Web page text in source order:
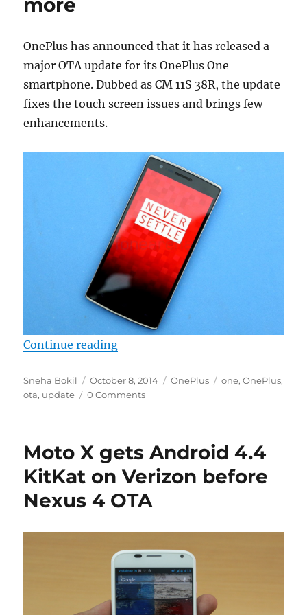
more
OnePlus has announced that it has released a
major OTA update for its OnePlus One
smartphone. Dubbed as CM 11S 38R, the update
fixes the touch screen issues and brings few
enhancements.
Continue reading“OnePlus rolls out OTA update,
Author
Sneha Bokil
Posted
on
October 8, 2014 Categories
OnePlus Tags
one,OnePlus,
ota, update 0 Comments
Moto X gets Android 4.4
KitKat on Verizon before
Nexus 4 OTA